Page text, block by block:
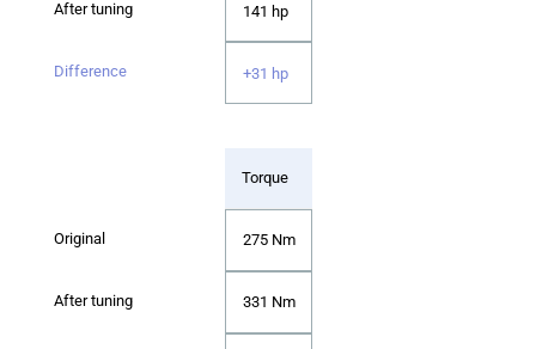
141 hp
+31 hp
Torque
275 Nm
331 Nm